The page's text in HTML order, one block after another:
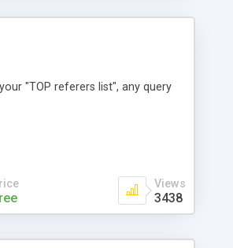
"TOP referers list", any query
Views
3438